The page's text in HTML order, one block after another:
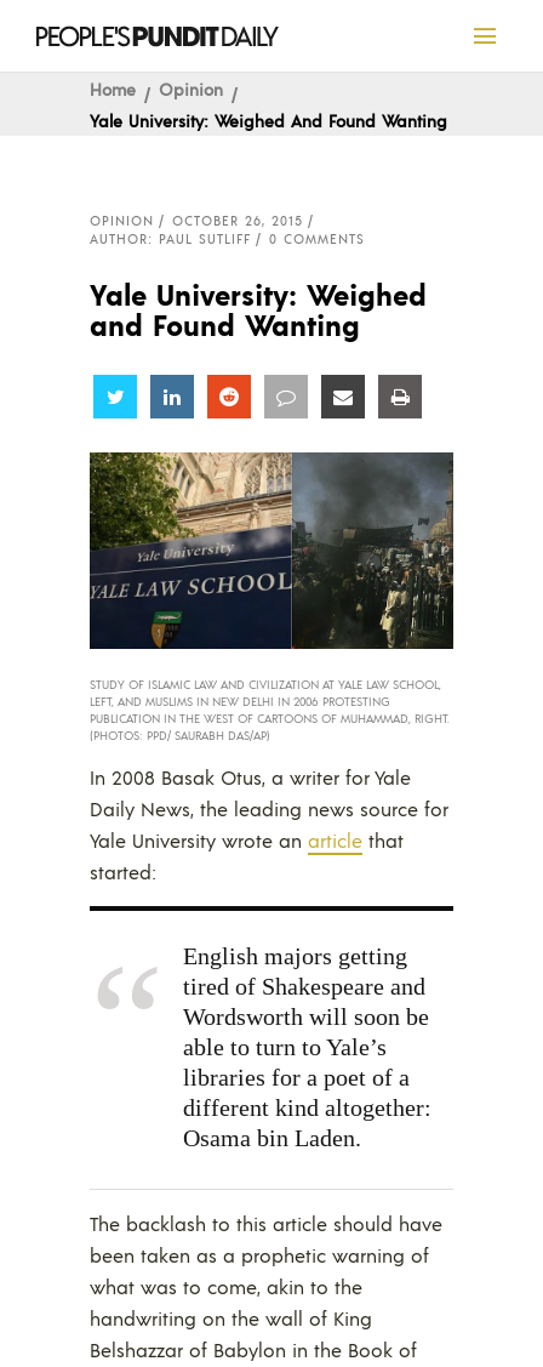
Home
Opinion
Yale University: Weighed And Found Wanting
OPINION
OCTOBER 26, 2015
AUTHOR: PAUL SUTLIFF
0 COMMENTS
Yale University: Weighed
and Found Wanting
Share Share Share Share Share
STUDY OF ISLAMIC LAW AND CIVILIZATION AT YALE LAW SCHOOL,
LEFT, AND MUSLIMS IN NEW DELHI IN 2006 PROTESTING
PUBLICATION IN THE WEST OF CARTOONS OF MUHAMMAD, RIGHT.
(PHOTOS: PPD/ SAURABH DAS/AP)
In 2008 Basak Otus, a writer for Yale
Daily News, the leading news source for
Yale University wrote an article that
started:
English majors getting
tired of Shakespeare and
Wordsworth will soon be
able to turn to Yale’s
libraries for a poet of a
different kind altogether:
Osama bin Laden.
The backlash to this article should have
been taken as a prophetic warning of
what was to come, akin to the
handwriting on the wall of King
Belshazzar of Babylon in the Book of